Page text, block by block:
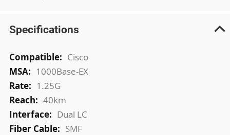
Specifications
More
Information
Cisco
1000Base-EX
1.25G
40km
Dual LC
SMF